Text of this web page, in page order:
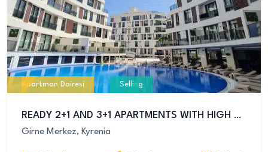
Apartman Dairesi Selling
READY 2+1 AND 3+1 APARTMENTS WITH HIGH RENTAL INCOME FOR SALE IN CENTRAL GIRNE
Girne Merkez, Kyrenia